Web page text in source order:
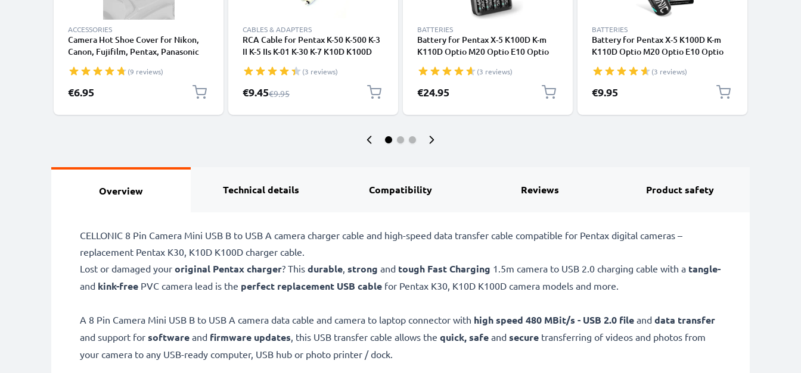
ACCESSORIES
Camera Hot Shoe Cover for Nikon,
Canon, Fujifilm, Pentax, Panasonic
(9 reviews)
€6.95
CABLES & ADAPTERS
RCA Cable for Pentax K-50 K-500 K-3
II K-5 IIs K-01 K-30 K-7 K10D K100D
1 X-5 Q Q7 Q10 X70 X90 WG-2 WG-3
WG-4 WG-10, TV, DVD, Blu-Ray,
Camera, Console - 0,6m AV Cord,
(3 reviews)
Special Price
€9.45Regular Price
€9.95
BATTERIES
Battery for Pentax X-5 K100D K-m
K110D Optio M20 Optio E10 Optio
Replacement + Charger
(3 reviews)
€24.95
BATTERIES
Battery for Pentax X-5 K100D K-m
K110D Optio M20 Optio E10 Optio
Replacement
(3 reviews)
€9.95
Overview Technical details Compatibility Reviews Product safety
CELLONIC 8 Pin Camera Mini USB B to USB A camera charger cable and high-speed data transfer cable compatible for Pentax digital cameras –
replacement Pentax K30, K10D K100D charger cable.
Lost or damaged your original Pentax charger? This durable, strong and tough Fast Charging 1.5m camera to USB 2.0 charging cable with a tangle-
and kink-free PVC camera lead is the perfect replacement USB cable for Pentax K30, K10D K100D camera models and more.
A 8 Pin Camera Mini USB B to USB A camera data cable and camera to laptop connector with high speed 480 MBit/s - USB 2.0 file and data transfer
and support for software and firmware updates, this USB transfer cable allows the quick, safe and secure transferring of videos and photos from
your camera to any USB-ready computer, USB hub or photo printer / dock.